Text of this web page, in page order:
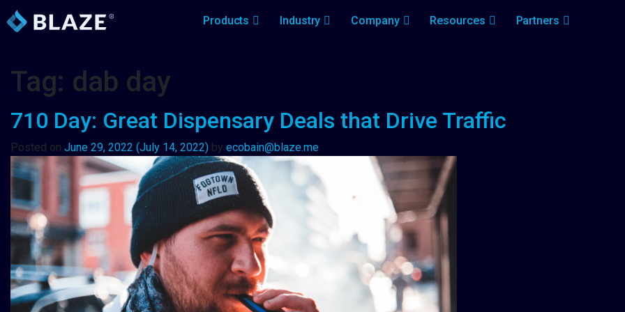
Products Industry Company Resources Partners
Tag: dab day
710 Day: Great Dispensary Deals that Drive Traffic
Posted on June 29, 2022 (July 14, 2022) by ecobain@blaze.me